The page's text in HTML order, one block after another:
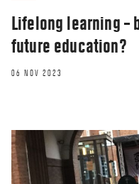
Lifelong learning –
future education?
06 NOV 2023